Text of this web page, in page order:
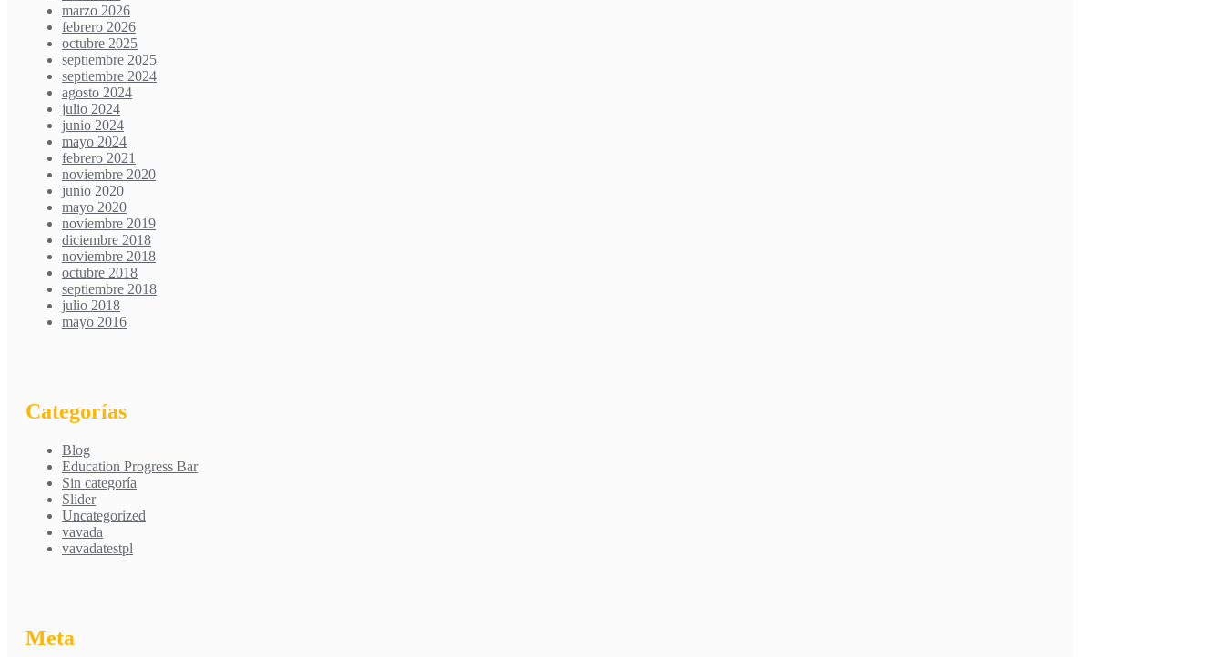
marzo 2026
febrero 2026
octubre 2025
septiembre 2025
septiembre 2024
agosto 2024
julio 2024
junio 2024
mayo 2024
febrero 2021
noviembre 2020
junio 2020
mayo 2020
noviembre 2019
diciembre 2018
noviembre 2018
octubre 2018
septiembre 2018
julio 2018
mayo 2016
Categorías
Blog
Education Progress Bar
Sin categoría
Slider
Uncategorized
vavada
vavadatestpl
Meta